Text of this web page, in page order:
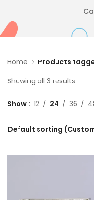
Home
Products
Showing all 3 results
Show 12 24 36
Default sorting